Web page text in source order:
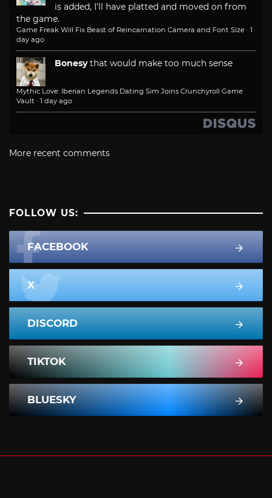
is added, I'll have platted and moved on from
the game.
Game Freak Will Fix Beast of Reincarnation Camera and Font Size · 1
day ago
Bonesy that would make too much sense
Mythic Love: Iberian Legends Dating Sim Joins Crunchyroll Game
Vault · 1 day ago
More recent comments
FOLLOW US:
FACEBOOK
X
DISCORD
TIKTOK
BLUESKY